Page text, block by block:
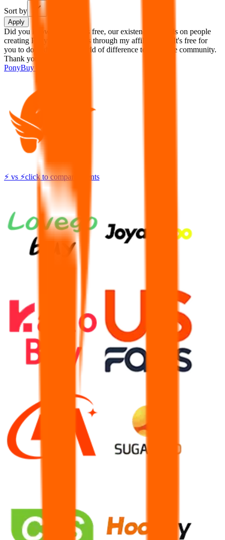
Sort by
Apply
Did you know:
JadeShip is free, our existence depends on people
creating PonyBuy accounts through my affiliate link. It's free for
you to do and makes a world of difference to me & the community.
Thank you!
PonyBuy
⚡ vs ⚡click to compare agents